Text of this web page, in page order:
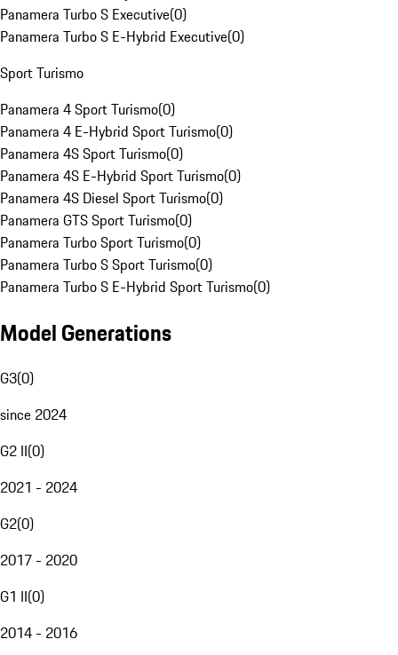
Panamera Turbo S Executive(0)
Panamera Turbo S E-Hybrid Executive(0)
Sport Turismo
Panamera 4 Sport Turismo(0)
Panamera 4 E-Hybrid Sport Turismo(0)
Panamera 4S Sport Turismo(0)
Panamera 4S E-Hybrid Sport Turismo(0)
Panamera 4S Diesel Sport Turismo(0)
Panamera GTS Sport Turismo(0)
Panamera Turbo Sport Turismo(0)
Panamera Turbo S Sport Turismo(0)
Panamera Turbo S E-Hybrid Sport Turismo(0)
Model Generations
G3(0)
since 2024
G2 II(0)
2021 - 2024
G2(0)
2017 - 2020
G1 II(0)
2014 - 2016